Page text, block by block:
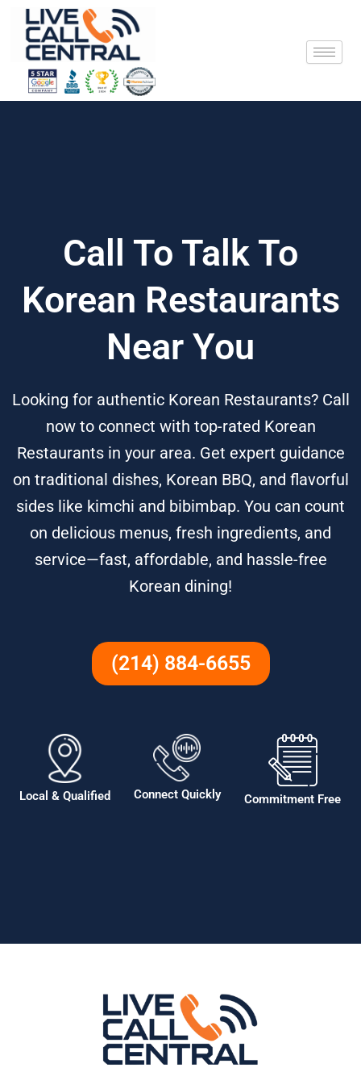
content
Call To Talk To
Korean Restaurants
Near You
Looking for authentic Korean Restaurants? Call
now to connect with top-rated Korean
Restaurants in your area. Get expert guidance
on traditional dishes, Korean BBQ, and flavorful
sides like kimchi and bibimbap. You can count
on delicious menus, fresh ingredients, and
service—fast, affordable, and hassle-free
Korean dining!
(214) 884-6655
Local & Qualified Connect Quickly Commitment Free